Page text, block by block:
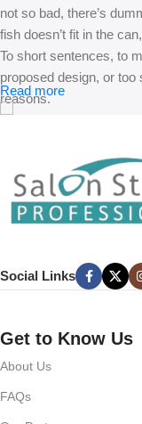
not so bad, there’s
fish doesn’t fit in the
To short sentences, to
proposed design, or
reasons.
unhappy though he or
Chances are there
checkpoints, there
the granularity
can you evaluate
no layout, no styles, all
weight, emphasis,
Read more
Social Links
Get to Know Us
About Us
FAQs